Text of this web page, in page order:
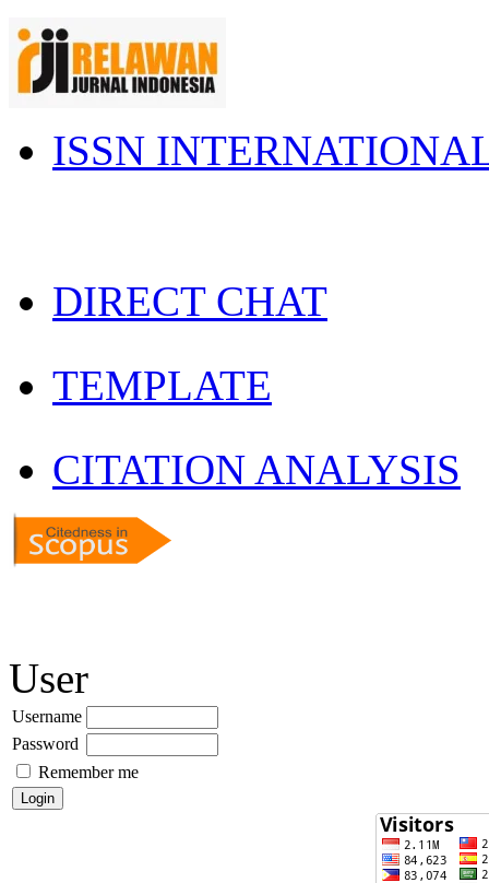
ISSN
DIRECT CHAT
TEMPLATE
CITATION ANALYSIS
User
Username
Password
Remember me